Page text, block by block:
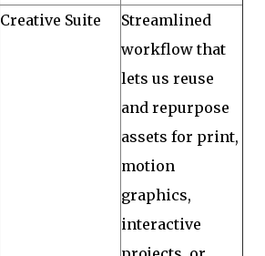
Creative Suite
Streamlined
workflow that
lets us reuse
and repurpose
assets for print,
motion
graphics,
interactive